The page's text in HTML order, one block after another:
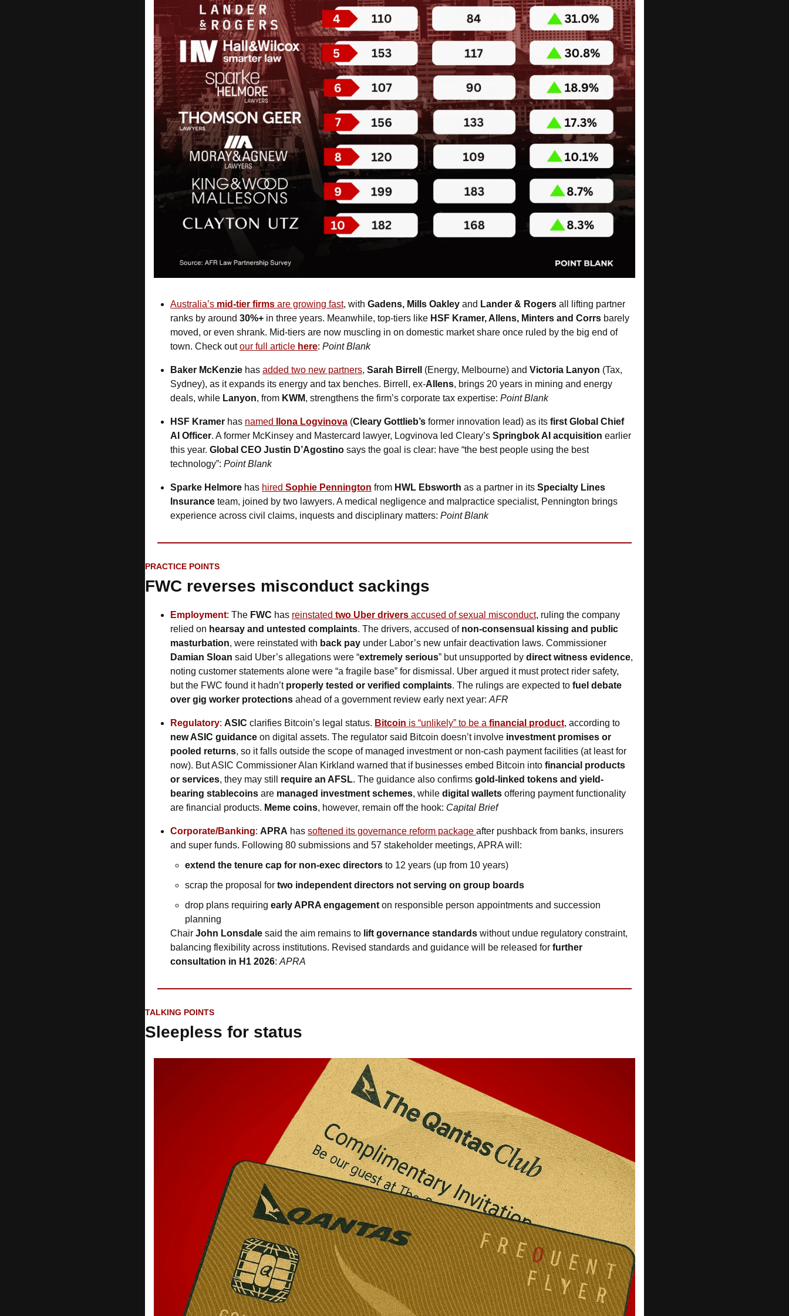
Australia’s mid-tier firms are growing fast, with Gadens, Mills Oakley and Lander & Rogers all lifting partner
ranks by around 30%+ in three years. Meanwhile, top-tiers like HSF Kramer, Allens, Minters and Corrs barely
moved, or even shrank. Mid-tiers are now muscling in on domestic market share once ruled by the big end of
town. Check out our full article here: Point Blank
Baker McKenzie has added two new partners, Sarah Birrell (Energy, Melbourne) and Victoria Lanyon (Tax,
Sydney), as it expands its energy and tax benches. Birrell, ex-Allens, brings 20 years in mining and energy
deals, while Lanyon, from KWM, strengthens the firm’s corporate tax expertise: Point Blank
HSF Kramer has named Ilona Logvinova (Cleary Gottlieb’s former innovation lead) as its first Global Chief
AI Officer. A former McKinsey and Mastercard lawyer, Logvinova led Cleary’s Springbok AI acquisition earlier
this year. Global CEO Justin D’Agostino says the goal is clear: have “the best people using the best
technology”: Point Blank
Sparke Helmore has hired Sophie Pennington from HWL Ebsworth as a partner in its Specialty Lines
Insurance team, joined by two lawyers. A medical negligence and malpractice specialist, Pennington brings
experience across civil claims, inquests and disciplinary matters: Point Blank
PRACTICE POINTS
FWC reverses misconduct sackings
Employment: The FWC has reinstated two Uber drivers accused of sexual misconduct, ruling the company
relied on hearsay and untested complaints. The drivers, accused of non-consensual kissing and public
masturbation, were reinstated with back pay
Damian Sloan said Uber’s allegations were “extremely serious” but unsupported by direct witness evidence,
noting customer statements alone were “a fragile base” for dismissal. Uber argued it must protect rider safety,
but the FWC found it hadn’t properly tested or verified complaints. The rulings are expected to fuel debate
over gig worker protections ahead of a government review early next year: AFR
Regulatory: ASIC clarifies Bitcoin’s legal status. Bitcoin is “unlikely” to be a financial product
new ASIC guidance on digital assets. The regulator said Bitcoin doesn’t involve investment promises or
pooled returns, so it falls outside the scope of managed investment or non-cash payment facilities (at least for
now). But ASIC Commissioner Alan Kirkland warned that if businesses embed Bitcoin into financial products
or services, they may still require an AFSL. The guidance also confirms gold-linked tokens and yield-
bearing stablecoins are managed investment schemes, while digital wallets offering payment functionality
are financial products. Meme coins, however, remain off the hook: Capital Brief
Corporate/Banking: APRA has softened its governance reform package after pushback from banks, insurers
and super funds. Following 80 submissions and 57 stakeholder meetings, APRA will:
extend the tenure cap for non-exec directors to 12 years (up from 10 years)
scrap the proposal for two independent directors not serving on group boards
drop plans requiring early APRA engagement on responsible person appointments and succession
planning
Chair John Lonsdale said the aim remains to lift governance standards without undue regulatory constraint,
balancing flexibility across institutions. Revised standards and guidance will be released for further
consultation in H1 2026: APRA
TALKING POINTS
Sleepless for status